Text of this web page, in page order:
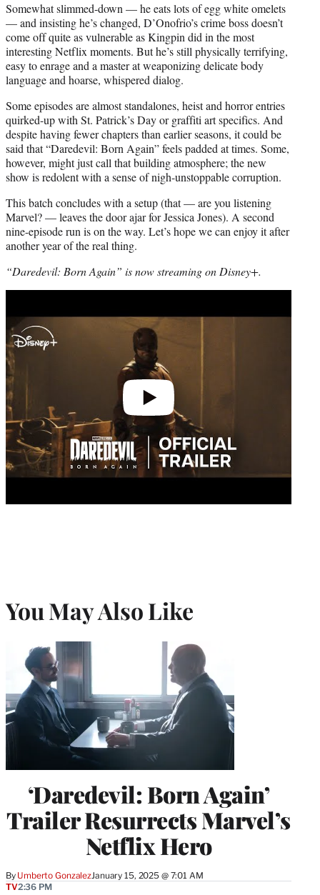
Somewhat slimmed-down — he eats lots of egg white omelets
— and insisting he’s changed, D’Onofrio’s crime boss doesn’t
come off quite as vulnerable as Kingpin did in the most
interesting Netflix moments. But he’s still physically terrifying,
easy to enrage and a master at weaponizing delicate body
language and hoarse, whispered dialog.
Some episodes are almost standalones, heist and horror entries
quirked-up with St. Patrick’s Day or graffiti art specifics. And
despite having fewer chapters than earlier seasons, it could be
said that “Daredevil: Born Again” feels padded at times. Some,
however, might just call that building atmosphere; the new
show is redolent with a sense of nigh-unstoppable corruption.
This batch concludes with a setup (that — are you listening
Marvel? — leaves the door ajar for Jessica Jones). A second
nine-episode run is on the way. Let’s hope we can enjoy it after
another year of the real thing.
“Daredevil: Born Again” is now streaming on Disney+.
You May Also Like
‘Daredevil: Born Again’
Trailer Resurrects Marvel’s
Netflix Hero
By Umberto GonzalezJanuary 15, 2025 @ 7:01 AM
TV2:36 PM